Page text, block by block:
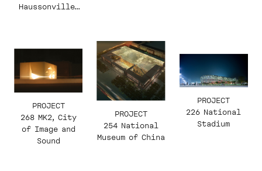
Haussonville-
PROJECT
268 MK2, City
of Image and
Sound
PROJECT
254 National
Museum of China
PROJECT
226 National
Stadium